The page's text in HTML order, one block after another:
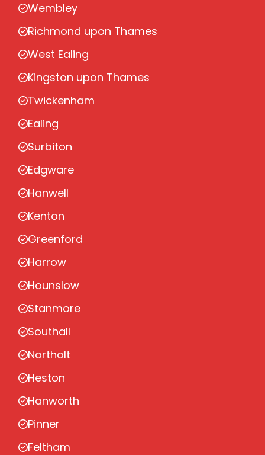
Wembley
Richmond upon Thames
West Ealing
Kingston upon Thames
Twickenham
Ealing
Surbiton
Edgware
Hanwell
Kenton
Greenford
Harrow
Hounslow
Stanmore
Southall
Northolt
Heston
Hanworth
Pinner
Feltham